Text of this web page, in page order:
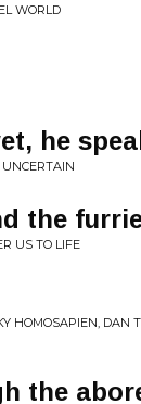
WORLD
he
the
US TO LIFE
HOMOSAPIEN, DAN
the